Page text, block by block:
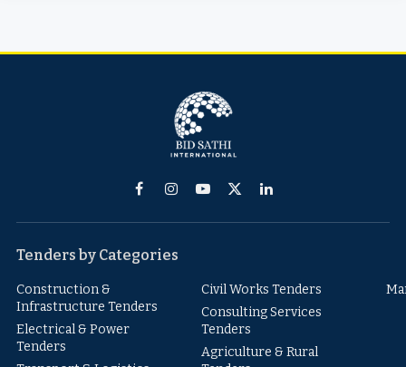
FacebookInstagram
YouTube
X
LinkedIn
Tenders by Categories
Construction &
Infrastructure Tenders
Electrical & Power
Tenders
Civil Works Tenders
Consulting Services
Tenders
Agriculture & Rural